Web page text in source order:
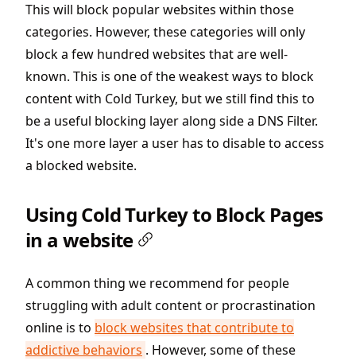
This will block popular websites within those
categories. However, these categories will only
block a few hundred websites that are well-
known. This is one of the weakest ways to block
content with Cold Turkey, but we still find this to
be a useful blocking layer along side a DNS Filter.
It's one more layer a user has to disable to access
a blocked website.
Using Cold Turkey to Block Pages
in a website
A common thing we recommend for people
struggling with adult content or procrastination
online is to block websites that contribute to
addictive behaviors . However, some of these